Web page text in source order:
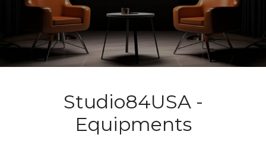
Studio84USA -
Equipments